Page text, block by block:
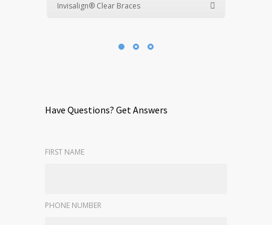
Invisalign® Clear Braces
Have Questions? Get Answers
FIRST NAME
PHONE NUMBER